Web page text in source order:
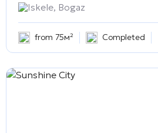
Iskele, Bogaz
from 75м² Completed